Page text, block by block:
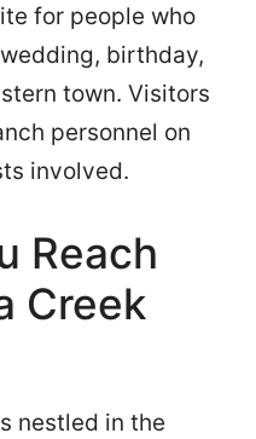
for people who
birthday,
town. Visitors
personnel on
involved.
Reach
Creek
nestled in the